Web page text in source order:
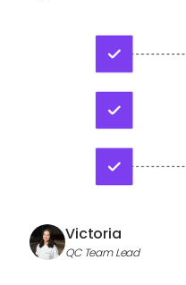
Victoria
QC Team Lead